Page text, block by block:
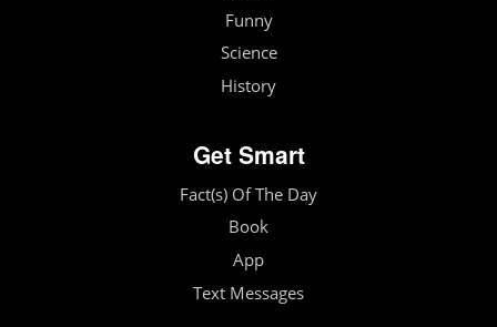
Funny
Science
History
Get Smart
Fact(s) Of The Day
Book
App
Text Messages